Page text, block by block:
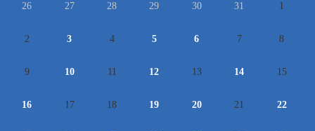
26 27 28 29 30 31 1
2 3 4 5 6 7 8
9 10 11 12 13 14 15
16 17 18 19 20 21 22